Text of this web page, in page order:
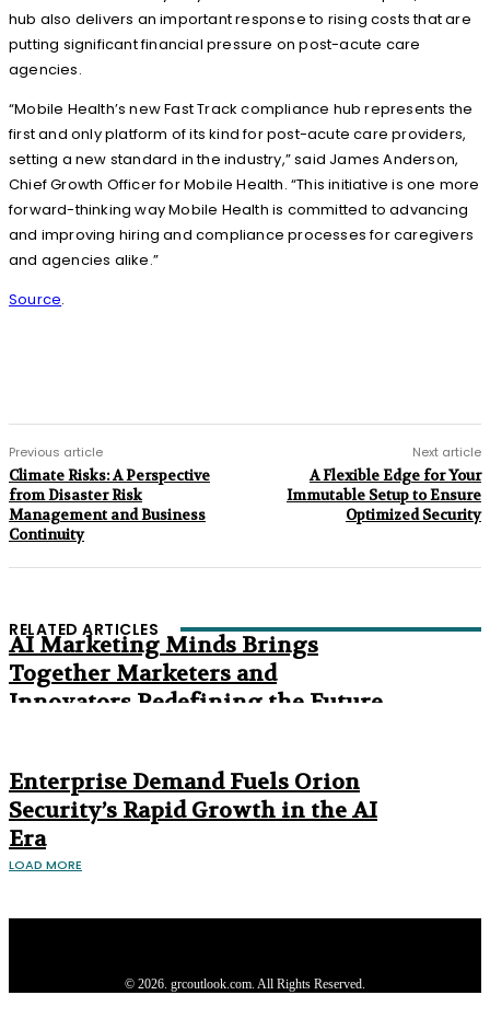
hub also delivers an important response to rising costs that are
putting significant financial pressure on post-acute care
agencies.
“Mobile Health’s new Fast Track compliance hub represents the
first and only platform of its kind for post-acute care providers,
setting a new standard in the industry,” said James Anderson,
Chief Growth Officer for Mobile Health. “This initiative is one more
forward-thinking way Mobile Health is committed to advancing
and improving hiring and compliance processes for caregivers
and agencies alike.”
Source.
Previous article
Climate Risks: A Perspective
from Disaster Risk
Management and Business
Continuity
Next article
A Flexible Edge for Your
Immutable Setup to Ensure
Optimized Security
RELATED ARTICLES
AI Marketing Minds Brings
Together Marketers and
Innovators Redefining the Future
Enterprise Demand Fuels Orion
Security’s Rapid Growth in the AI
Era
LOAD MORE
© 2026. grcoutlook.com. All Rights Reserved.